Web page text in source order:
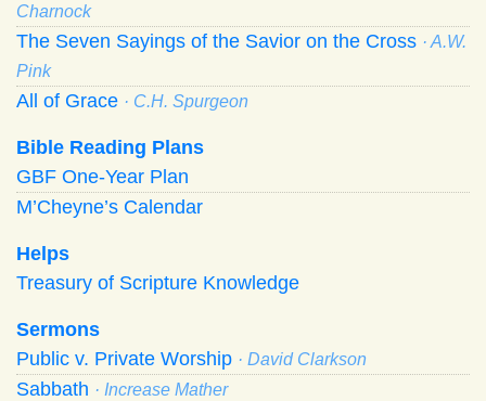
Charnock
The Seven Sayings of the Savior on the Cross · A.W.
Pink
All of Grace · C.H. Spurgeon
Bible Reading Plans
GBF One-Year Plan
M’Cheyne’s Calendar
Helps
Treasury of Scripture Knowledge
Sermons
Public v. Private Worship · David Clarkson
Sabbath · Increase Mather